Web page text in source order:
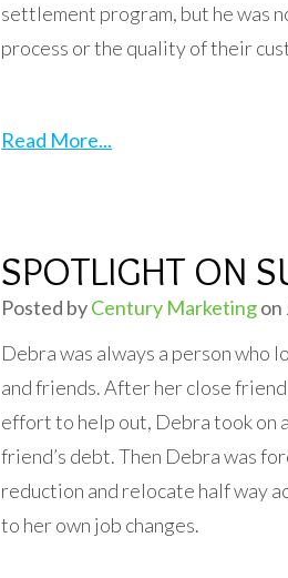
settlement program, but he was
process or the quality of their
Read More...
SPOTLIGHT ON
Posted byCentury Marketingon
Debra was always a person who
and friends. After her close
effort to help out, Debra took on
friend’s debt. Then Debra was
reduction and relocate half way
to her own job changes.